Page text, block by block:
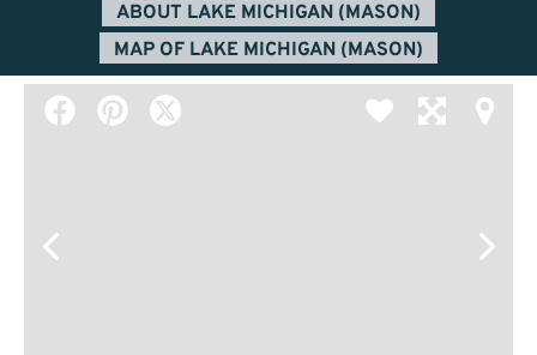
ABOUT LAKE MICHIGAN (MASON)
MAP OF LAKE MICHIGAN (MASON)